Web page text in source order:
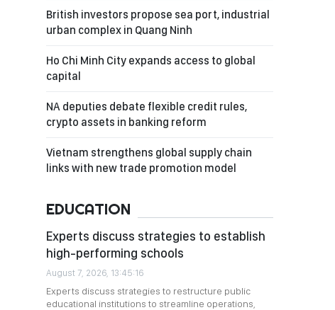
British investors propose sea port, industrial
urban complex in Quang Ninh
Ho Chi Minh City expands access to global
capital
NA deputies debate flexible credit rules,
crypto assets in banking reform
Vietnam strengthens global supply chain
links with new trade promotion model
EDUCATION
Experts discuss strategies to establish
high-performing schools
August 7, 2026, 13:45:16
Experts discuss strategies to restructure public
educational institutions to streamline operations,